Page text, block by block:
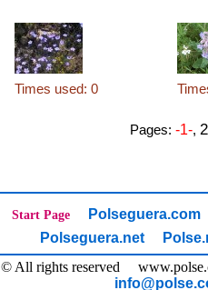
Times used: 0
Pages: -1-, 2
Start Page
Polseguera.com
Polseguera.net
© All rights reserved